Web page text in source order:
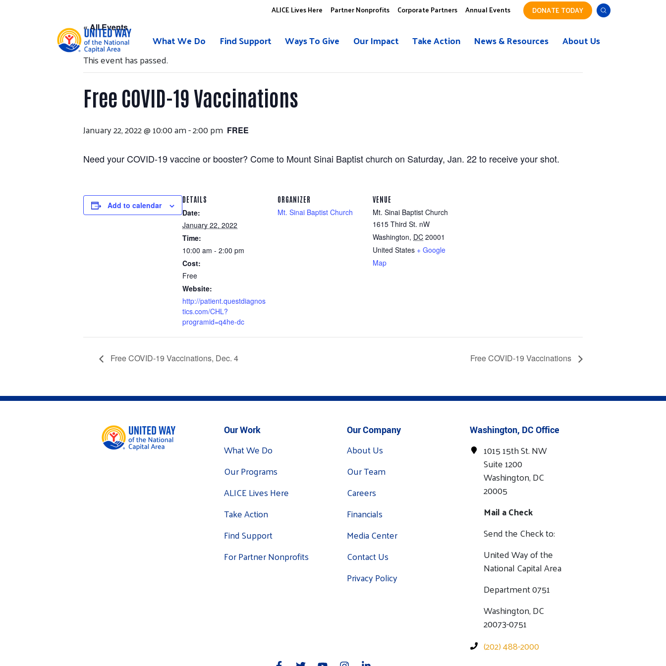
ALICE Lives Here Partner Nonprofits Corporate Partners Annual Events DONATE TODAY
What We Do Find Support Ways To Give Our Impact Take Action News & Resources About Us
« All Events
This event has passed.
Free COVID-19 Vaccinations
January 22, 2022 @ 10:00 am-2:00 pm FREE
Need your COVID-19 vaccine or booster? Come to Mount Sinai Baptist church on Saturday, Jan. 22 to receive your shot.
Add to calendar
DETAILS
Date:
January 22, 2022
Time:
10:00 am - 2:00 pm
Cost:
Free
Website:
http://patient.questdiagnos
tics.com/CHL?
programid=q4he-dc
ORGANIZER
Mt. Sinai Baptist Church
VENUE
Mt. Sinai Baptist Church
1615 Third St. nW
Washington, DC 20001
United States + Google
Map
Free COVID-19 Vaccinations, Dec. 4 Free COVID-19 Vaccinations
Our Work
What We Do
Our Programs
ALICE Lives Here
Take Action
Find Support
For Partner Nonprofits
Our Company
About Us
Our Team
Careers
Financials
Media Center
Contact Us
Privacy Policy
Washington, DC Office
1015 15th St. NW
Suite 1200
Washington, DC
20005
Mail a Check
Send the Check to:
United Way of the
National Capital Area
Department 0751
Washington, DC
20073-0751
(202) 488-2000